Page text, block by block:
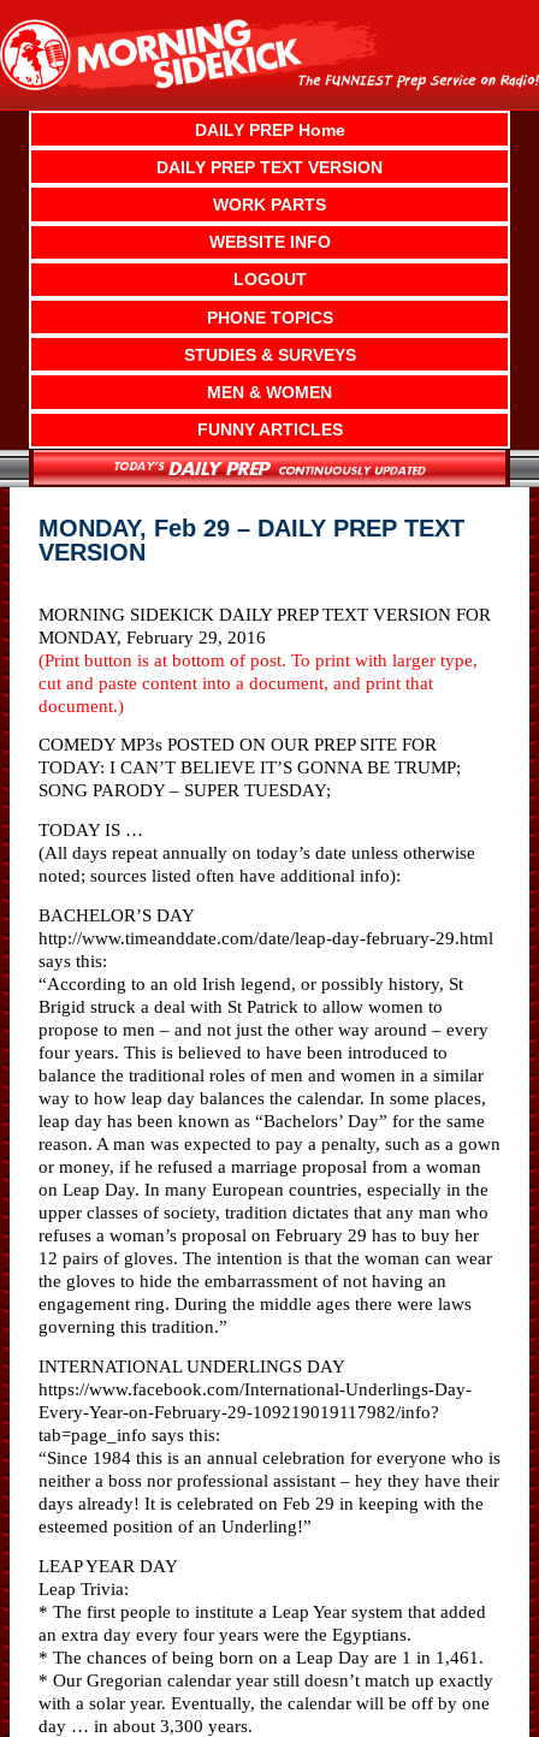
content
DAILY PREP Home
DAILY PREP TEXT VERSION
WORK PARTS
WEBSITE INFO
LOGOUT
PHONE TOPICS
STUDIES & SURVEYS
MEN & WOMEN
FUNNY ARTICLES
MONDAY, Feb 29 – DAILY PREP TEXT
VERSION
MORNING SIDEKICK DAILY PREP TEXT VERSION FOR
MONDAY, February 29, 2016
(Print button is at bottom of post. To print with larger type,
cut and paste content into a document, and print that
document.)
COMEDY MP3s POSTED ON OUR PREP SITE FOR
TODAY: I CAN’T BELIEVE IT’S GONNA BE TRUMP;
SONG PARODY – SUPER TUESDAY;
TODAY IS …
(All days repeat annually on today’s date unless otherwise
noted; sources listed often have additional info):
BACHELOR’S DAY
http://www.timeanddate.com/date/leap-day-february-29.html
says this:
“According to an old Irish legend, or possibly history, St
Brigid struck a deal with St Patrick to allow women to
propose to men – and not just the other way around – every
four years. This is believed to have been introduced to
balance the traditional roles of men and women in a similar
way to how leap day balances the calendar. In some places,
leap day has been known as “Bachelors’ Day” for the same
reason. A man was expected to pay a penalty, such as a gown
or money, if he refused a marriage proposal from a woman
on Leap Day. In many European countries, especially in the
upper classes of society, tradition dictates that any man who
refuses a woman’s proposal on February 29 has to buy her
12 pairs of gloves. The intention is that the woman can wear
the gloves to hide the embarrassment of not having an
engagement ring. During the middle ages there were laws
governing this tradition.”
INTERNATIONAL UNDERLINGS DAY
https://www.facebook.com/International-Underlings-Day-
Every-Year-on-February-29-109219019117982/info?
tab=page_info says this:
“Since 1984 this is an annual celebration for everyone who is
neither a boss nor professional assistant – hey they have their
days already! It is celebrated on Feb 29 in keeping with the
esteemed position of an Underling!”
LEAP YEAR DAY
Leap Trivia:
* The first people to institute a Leap Year system that added
an extra day every four years were the Egyptians.
* The chances of being born on a Leap Day are 1 in 1,461.
* Our Gregorian calendar year still doesn’t match up exactly
with a solar year. Eventually, the calendar will be off by one
day … in about 3,300 years.